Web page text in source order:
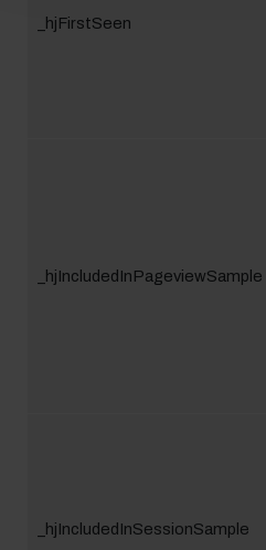
_hjFirstSeen
_hjIncludedInPageviewSample
_hjIncludedInSessionSample